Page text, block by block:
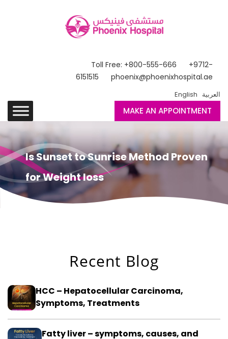
Toll Free: +800-555-666 +9712-
6151515
phoenix@phoenixhospital.ae
English العربية
MAKE AN APPOINTMENT
Is Sunset to Sunrise Method Proven
for Weight loss
Recent Blog
HCC – Hepatocellular Carcinoma,
Symptoms, Treatments
Fatty liver – symptoms, causes, and